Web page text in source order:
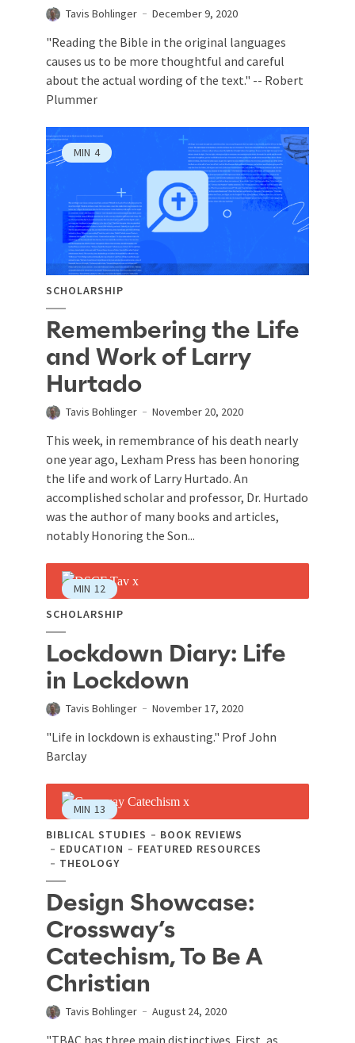
Tavis Bohlinger December 9, 2020
"Reading the Bible in the original languages
causes us to be more thoughtful and careful
about the actual wording of the text." -- Robert
Plummer
MIN 4
SCHOLARSHIP
Remembering the Life
and Work of Larry
Hurtado
Tavis Bohlinger November 20, 2020
This week, in remembrance of his death nearly
one year ago, Lexham Press has been honoring
the life and work of Larry Hurtado. An
accomplished scholar and professor, Dr. Hurtado
was the author of many books and articles,
notably Honoring the Son...
MIN 12
SCHOLARSHIP
Lockdown Diary: Life
in Lockdown
Tavis Bohlinger November 17, 2020
"Life in lockdown is exhausting." Prof John
Barclay
MIN 13
BIBLICAL STUDIES
BOOK REVIEWS
EDUCATION
FEATURED RESOURCES
THEOLOGY
Design Showcase:
Crossway’s
Catechism, To Be A
Christian
Tavis Bohlinger August 24, 2020